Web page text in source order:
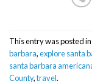
This entry was posted in
barbara,explore santa
santa barbara
County,travel.